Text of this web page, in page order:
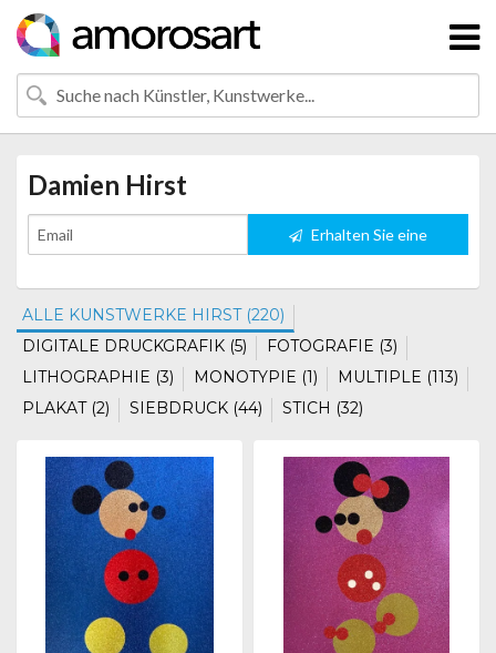
Damien Hirst
Erhalten Sie eine
ALLE KUNSTWERKE HIRST (220)
DIGITALE DRUCKGRAFIK (5)
FOTOGRAFIE (3)
LITHOGRAPHIE (3)
MONOTYPIE (1)
MULTIPLE (113)
PLAKAT (2)
SIEBDRUCK (44) STICH (32)